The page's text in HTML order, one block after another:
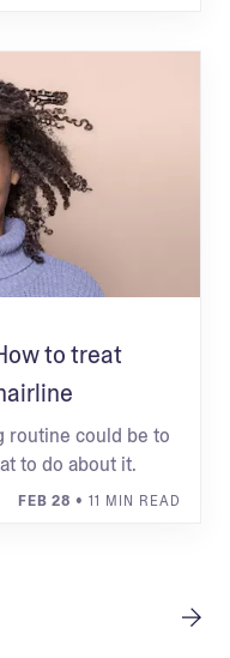
to treat
routine could be to
to do about it.
FEB 28 • 11 MIN READ